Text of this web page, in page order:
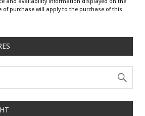
purchase will apply to the purchase of this